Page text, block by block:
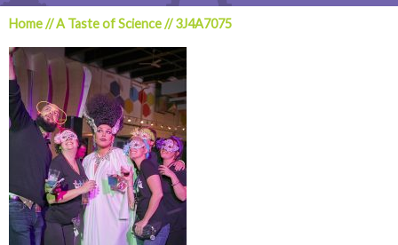
Home//A Taste of Science//3J4A7075